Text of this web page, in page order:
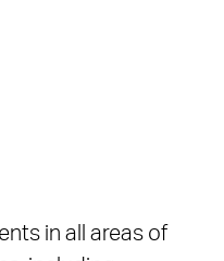
in all areas of